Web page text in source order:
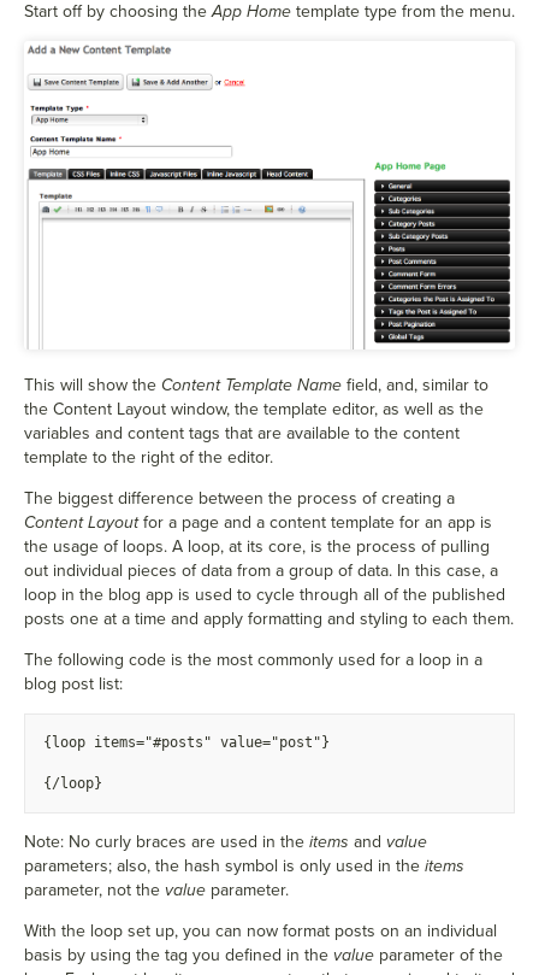
Start off by choosing theApp Home template type from the menu.
This will show the Content Template Name field, and, similar to
the Content Layout window, the template editor, as well as the
variables and content tags that are available to the content
template to the right of the editor.
The biggest difference between the process of creating a
Content Layoutfor a page and a content template for an app is
the usage of loops. A loop, at its core, is the process of pulling
out individual pieces of data from a group of data. In this case, a
loop in the blog app is used to cycle through all of the published
posts one at a time and apply formatting and styling to each them.
The following code is the most commonly used for a loop in a
blog post list:
{loop items="#posts" value="post"}
{/loop}
Note: No curly braces are used in the items and value
parameters; also, the hash symbol is only used in the items
parameter, not the value parameter.
With the loop set up, you can now format posts on an individual
basis by using the tag you defined in the value parameter of the